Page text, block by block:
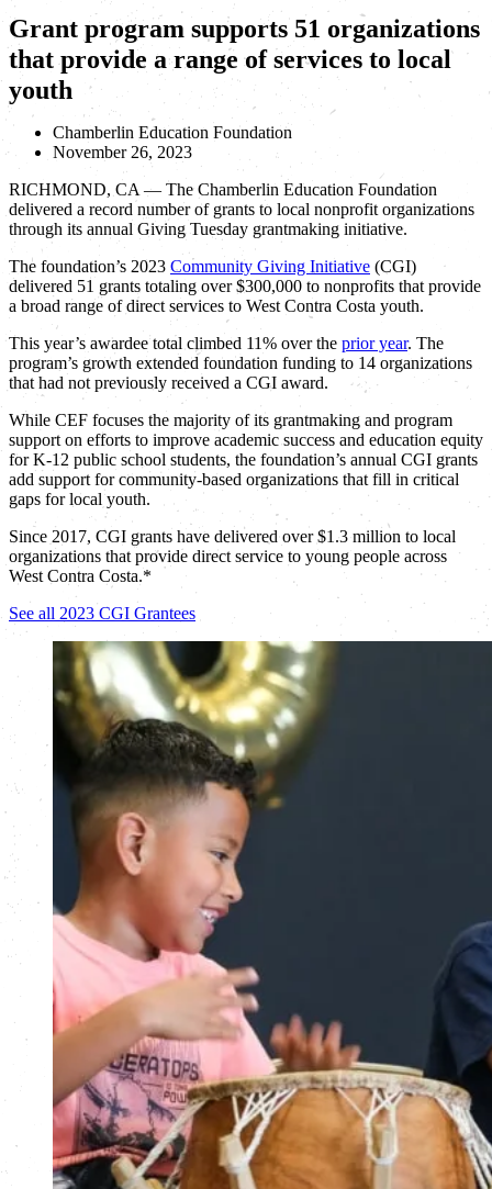
Grant program supports 51 organizations
that provide a range of services to local
youth
Chamberlin Education Foundation
November 26, 2023
RICHMOND, CA — The Chamberlin Education Foundation
delivered a record number of grants to local nonprofit organizations
through its annual Giving Tuesday grantmaking initiative.
The foundation’s 2023 Community Giving Initiative (CGI)
delivered 51 grants totaling over $300,000 to nonprofits that provide
a broad range of direct services to West Contra Costa youth.
This year’s awardee total climbed 11% over the prior year. The
program’s growth extended foundation funding to 14 organizations
that had not previously received a CGI award.
While CEF focuses the majority of its grantmaking and program
support on efforts to improve academic success and education equity
for K-12 public school students, the foundation’s annual CGI grants
add support for community-based organizations that fill in critical
gaps for local youth.
Since 2017, CGI grants have delivered over $1.3 million to local
organizations that provide direct service to young people across
West Contra Costa.*
See all 2023 CGI Grantees